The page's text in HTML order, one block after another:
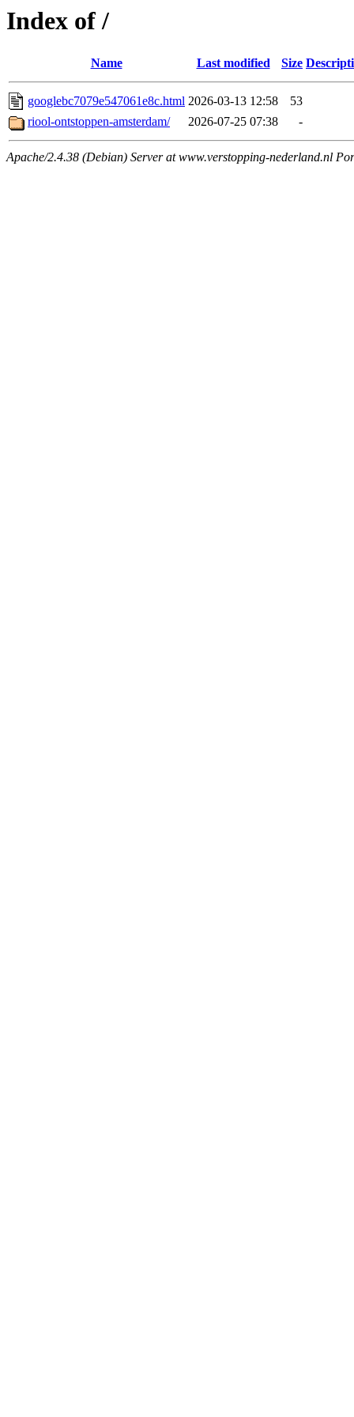
Index of /
Name Last modified Size
googlebc7079e547061e8c.html 2026-03-13 12:58
53
riool-ontstoppen-amsterdam/
2026-07-25 07:38 -
Apache/2.4.38 (Debian) Server at www.verstopping-nederland.nl